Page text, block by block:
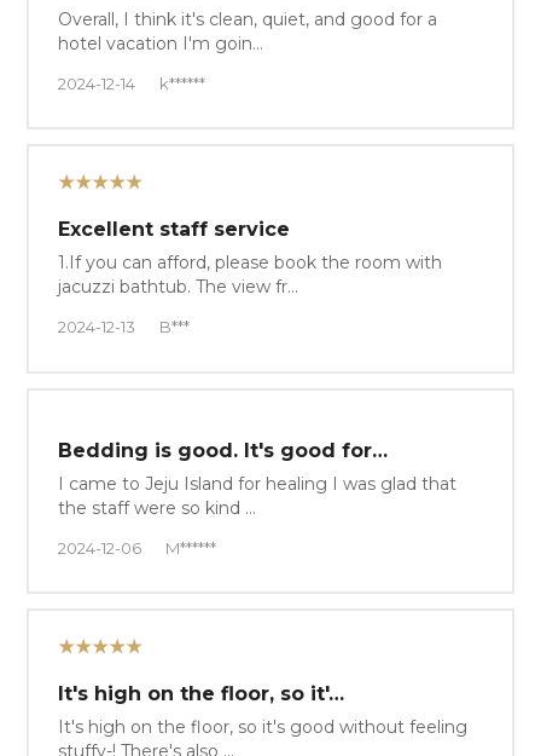
Overall, I think it's clean, quiet, and good for a
hotel vacation I'm goin…
2024-12-14 k******
★★★★★
Excellent staff service
1.If you can afford, please book the room with
jacuzzi bathtub. The view fr…
2024-12-13 B***
Bedding is good. It's good for…
I came to Jeju Island for healing I was glad that
the staff were so kind …
2024-12-06 M******
★★★★★
It's high on the floor, so it'…
It's high on the floor, so it's good without feeling
stuffy-! There's also …